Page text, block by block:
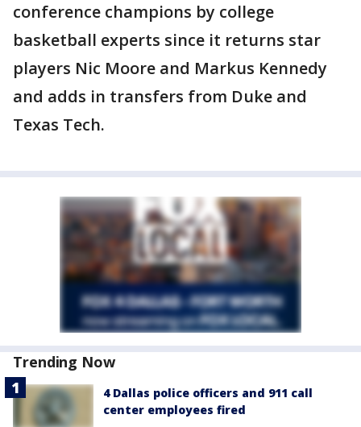
conference champions by college
basketball experts since it returns star
players Nic Moore and Markus Kennedy
and adds in transfers from Duke and
Texas Tech.
Trending Now
4 Dallas police officers and 911 call
center employees fired